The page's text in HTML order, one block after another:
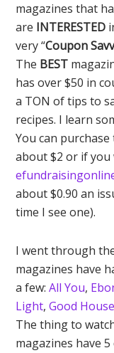
magazines that
are INTERESTED
very “Coupon
The BEST
has over $50 in
a TON of tips to
recipes. I learn
You can
about $2 or if you
about $0.90 an
time I see one).
I went through
magazines have
a few:All You,
Light,Good
The thing to
magazines have